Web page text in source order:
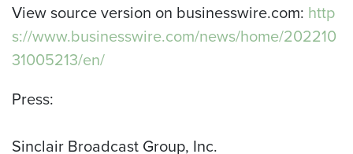
View source version on businesswire.com: http
s://www.businesswire.com/news/home/202210
31005213/en/
Press:
Sinclair Broadcast Group, Inc.